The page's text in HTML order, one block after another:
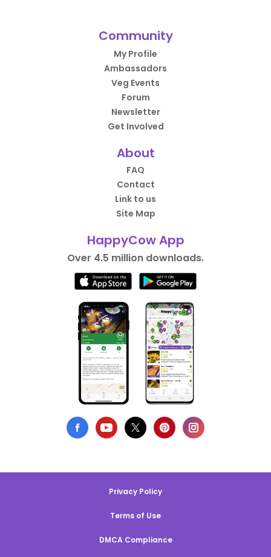
Community
My Profile
Ambassadors
Veg Events
Forum
Newsletter
Get Involved
About
FAQ
Contact
Link to us
Site Map
HappyCow App
Over 4.5 million downloads.
Privacy Policy
Terms of Use
DMCA Compliance